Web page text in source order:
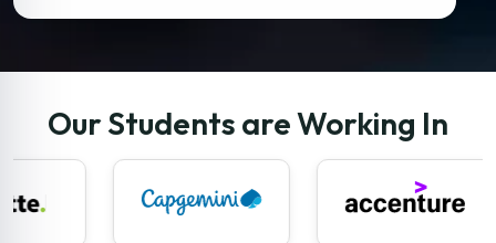
Our Students are Working In